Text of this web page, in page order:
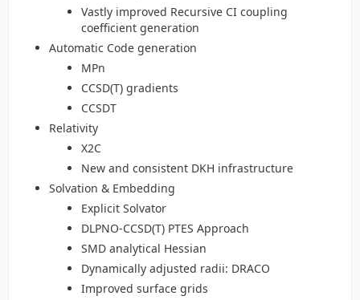
Vastly improved Recursive CI coupling
coefficient generation
Automatic Code generation
MPn
CCSD(T) gradients
CCSDT
Relativity
X2C
New and consistent DKH infrastructure
Solvation & Embedding
Explicit Solvator
DLPNO-CCSD(T) PTES Approach
SMD analytical Hessian
Dynamically adjusted radii: DRACO
Improved surface grids